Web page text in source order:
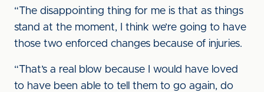
“The disappointing thing for me is that as things
stand at the moment, I think we’re going to have
those two enforced changes because of injuries.
“That’s a real blow because I would have loved
to have been able to tell them to go again, do